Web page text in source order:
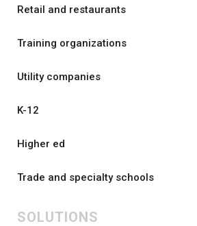
Retail and restaurants
Training organizations
Utility companies
K-12
Higher ed
Trade and specialty schools
SOLUTIONS